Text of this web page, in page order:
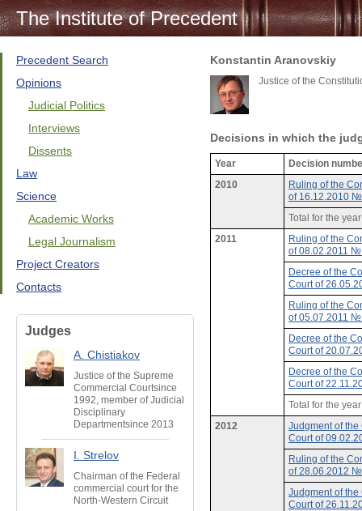
The Institute of Precedent
Precedent Search
Opinions
Judicial Politics
Interviews
Dissents
Law
Science
Academic Works
Legal Journalism
Project Creators
Contacts
Judges
A. Chistiakov
Justice of the Supreme
Commercial Courtsince
1992, member of Judicial
Disciplinary
Departmentsince 2013
I. Strelov
Chairman of the Federal
commercial court for the
North-Western Circuit
Konstantin Aranovskiy
Justice of the
Decisions in which the
Year
Decision
2010
Ruling of the
of 16.12.2010
Total for the
2011
Ruling of the
of 08.02.2011
Decree of the
Court of
Ruling of the
of 05.07.2011
Decree of the
Court of
Decree of the
Court of
Total for the
2012
Judgment of
Court of
Ruling of the
of 28.06.2012
Judgment of
Court of